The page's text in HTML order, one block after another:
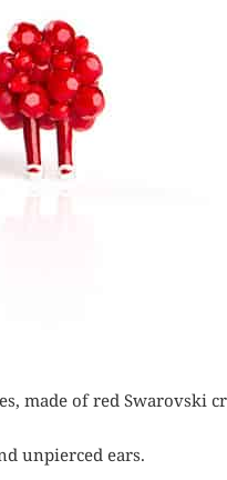
made of red Swarovski
unpierced ears.